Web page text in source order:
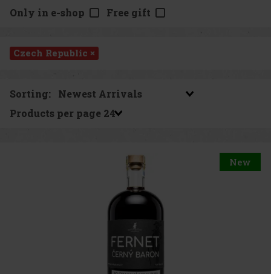
Only in e-shop
Free gift
Czech Republic ×
Sorting:
Products per page
New